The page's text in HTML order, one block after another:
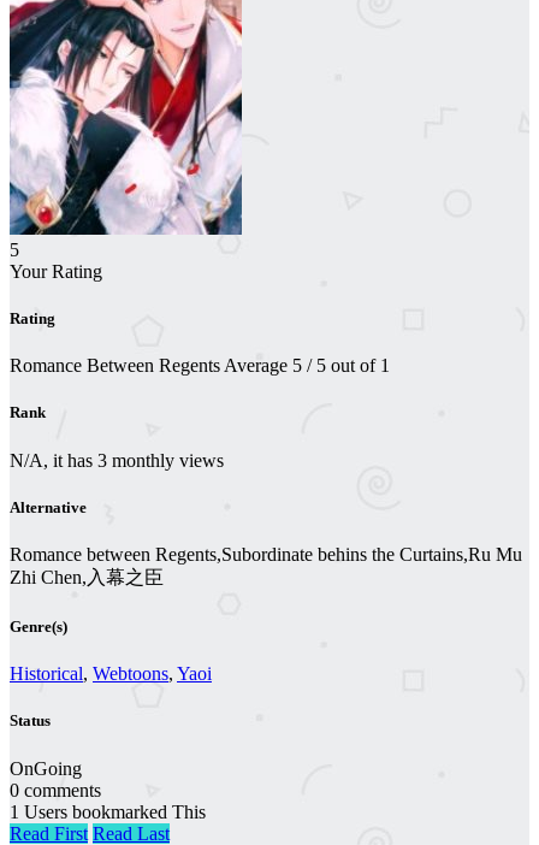
5
Your Rating
Rating
Romance Between Regents Average 5 / 5 out of 1
Rank
N/A, it has 3 monthly views
Alternative
Romance between Regents,Subordinate behins the Curtains,Ru Mu
Zhi Chen,入幕之臣
Genre(s)
Historical, Webtoons, Yaoi
Status
OnGoing
0 comments
1 Users bookmarked This
Read First Read Last